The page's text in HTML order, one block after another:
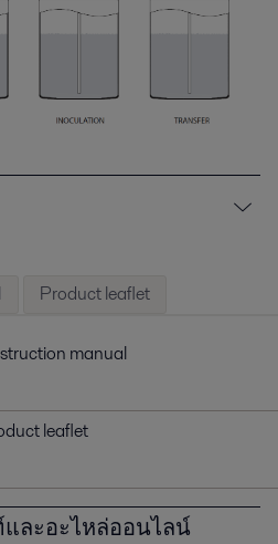
Product leaflet
manual
leaflet
ละอะไหล่ออนไลน์